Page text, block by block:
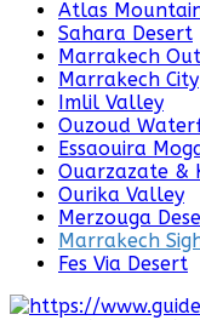
Atlas
Sahara Desert
Marrakech
Marrakech City
Imlil Valley
Ouzoud
Essaouira
Ouarzazate &
Ourika Valley
Merzouga
Marrakech
Fes Via Desert